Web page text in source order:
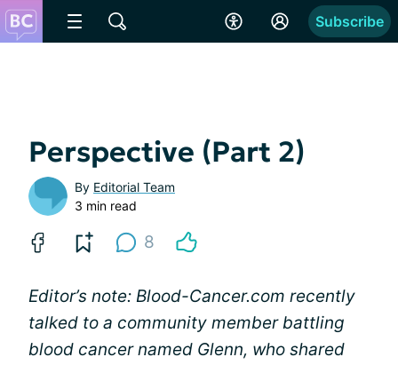
Subscribe
Perspective (Part 2)
By Editorial Team
3 min read
8
Editor’s note: Blood-Cancer.com recently
talked to a community member battling
blood cancer named Glenn, who shared